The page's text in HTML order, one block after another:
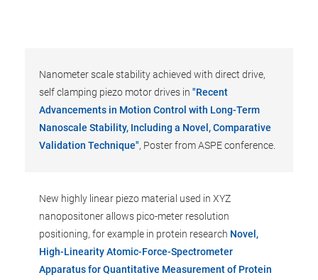
Nanometer scale stability achieved with direct drive,
self clamping piezo motor drives in "Recent
Advancements in Motion Control with Long-Term
Nanoscale Stability, Including a Novel, Comparative
Validation Technique", Poster from ASPE conference.
New highly linear piezo material used in XYZ
nanopositoner allows pico-meter resolution
positioning, for example in protein research Novel,
High-Linearity Atomic-Force-Spectrometer
Apparatus for Quantitative Measurement of Protein